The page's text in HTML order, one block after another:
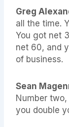
Greg
all the time.
You got net
net 60, and
of business.
Sean
Number
you double